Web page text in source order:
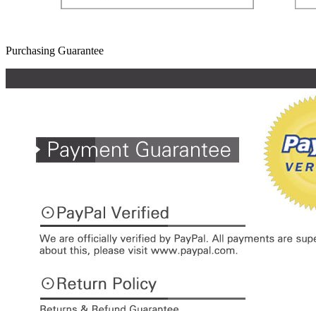
Purchasing Guarantee